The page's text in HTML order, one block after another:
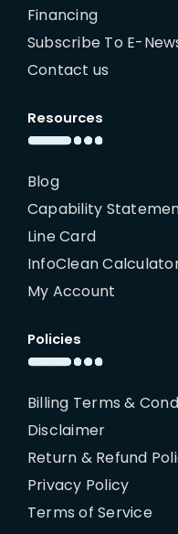
Financing
Subscribe To E-
Contact us
Resources
Blog
Capability
Line Card
InfoClean
My Account
Policies
Billing Terms &
Disclaimer
Return & Refund
Privacy Policy
Terms of Service